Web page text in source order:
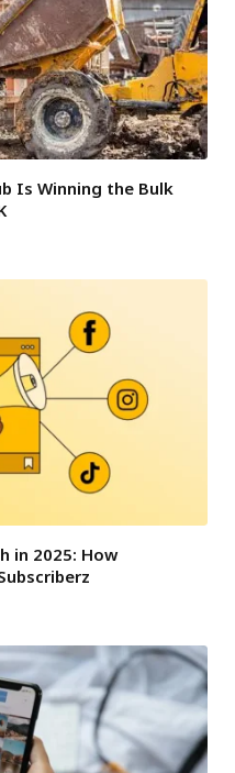
Is Winning the Bulk
in 2025: How